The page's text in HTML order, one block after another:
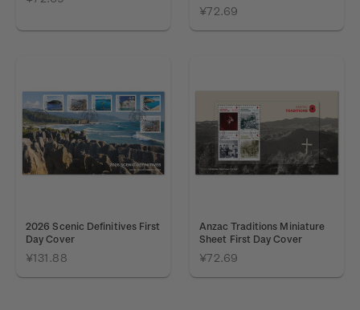
¥72.69
2026 Scenic Definitives First
Day Cover
¥131.88
Anzac Traditions Miniature
Sheet First Day Cover
¥72.69